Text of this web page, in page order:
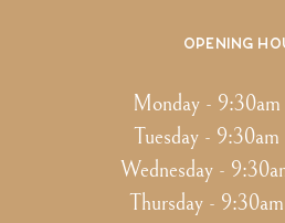
Opening
Monday -
Tuesday -
Wednesday -
Thursday -